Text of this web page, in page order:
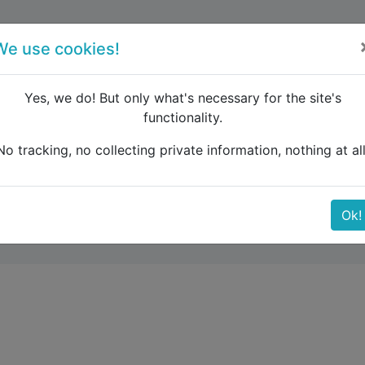
to Rijeka by train
by train
use cookies!
Yes, we do! But only what's necessary for the site's
functionality.
tracking, no collecting private information, nothing at
Ok!